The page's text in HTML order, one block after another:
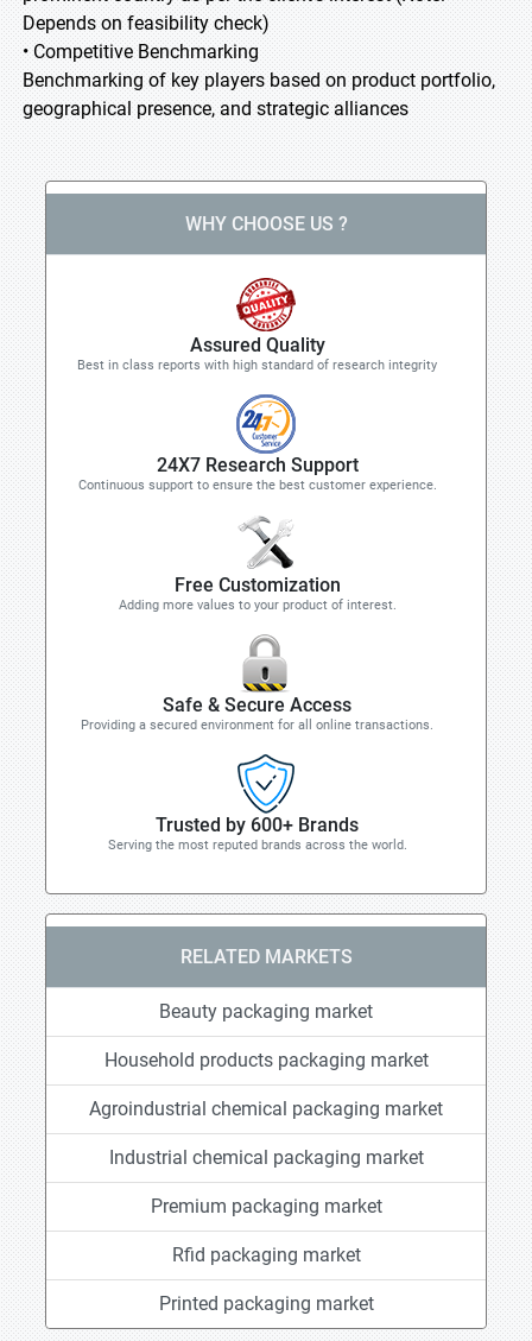
Depends on feasibility check)
• Competitive Benchmarking
Benchmarking of key players based on product portfolio,
geographical presence, and strategic alliances
WHY CHOOSE US ?
Assured Quality
Best in class reports with high standard of research integrity
24X7 Research Support
Continuous support to ensure the best customer experience.
Free Customization
Adding more values to your product of interest.
Safe & Secure Access
Providing a secured environment for all online transactions.
Trusted by 600+ Brands
Serving the most reputed brands across the world.
RELATED MARKETS
Beauty packaging market
Household products packaging market
Agroindustrial chemical packaging market
Industrial chemical packaging market
Premium packaging market
Rfid packaging market
Printed packaging market